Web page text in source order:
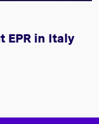
EPR in Italy